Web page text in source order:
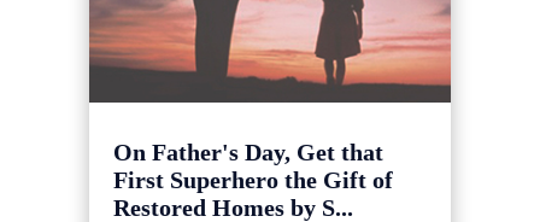
On Father's Day, Get that
First Superhero the Gift of
Restored Homes by S...